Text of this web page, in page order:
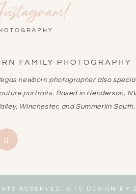
FAMILY PHOTOGRAPHY
newborn photographeralso
portraits. Based in Henderson,
Winchester, and Summerlin South.
RESERVED. SITE DESIGN BY